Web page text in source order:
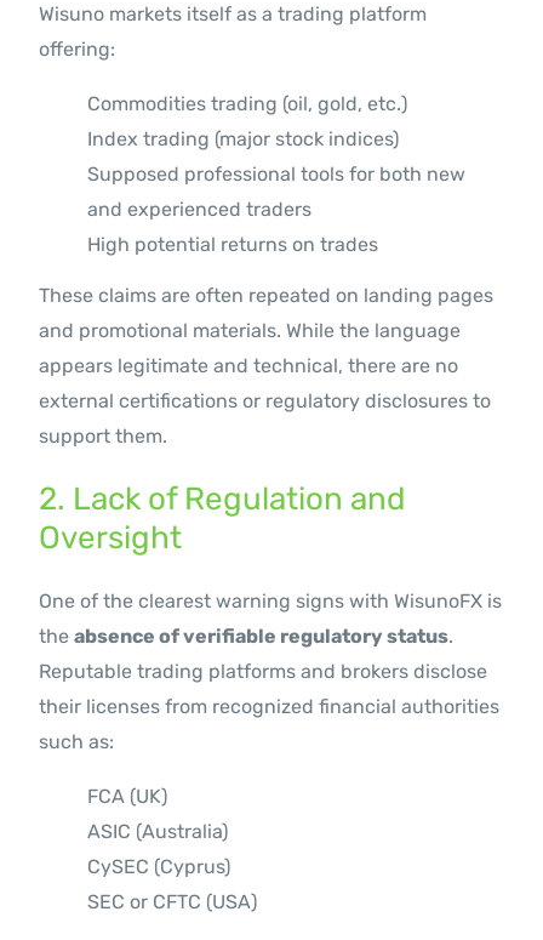
Wisuno markets itself as a trading platform
offering:
Commodities trading (oil, gold, etc.)
Index trading (major stock indices)
Supposed professional tools for both new
and experienced traders
High potential returns on trades
These claims are often repeated on landing pages
and promotional materials. While the language
appears legitimate and technical, there are no
external certifications or regulatory disclosures to
support them.
2. Lack of Regulation and
Oversight
One of the clearest warning signs with WisunoFX is
theabsence of verifiable regulatory status.
Reputable trading platforms and brokers disclose
their licenses from recognized financial authorities
such as:
FCA (UK)
ASIC (Australia)
CySEC (Cyprus)
SEC or CFTC (USA)